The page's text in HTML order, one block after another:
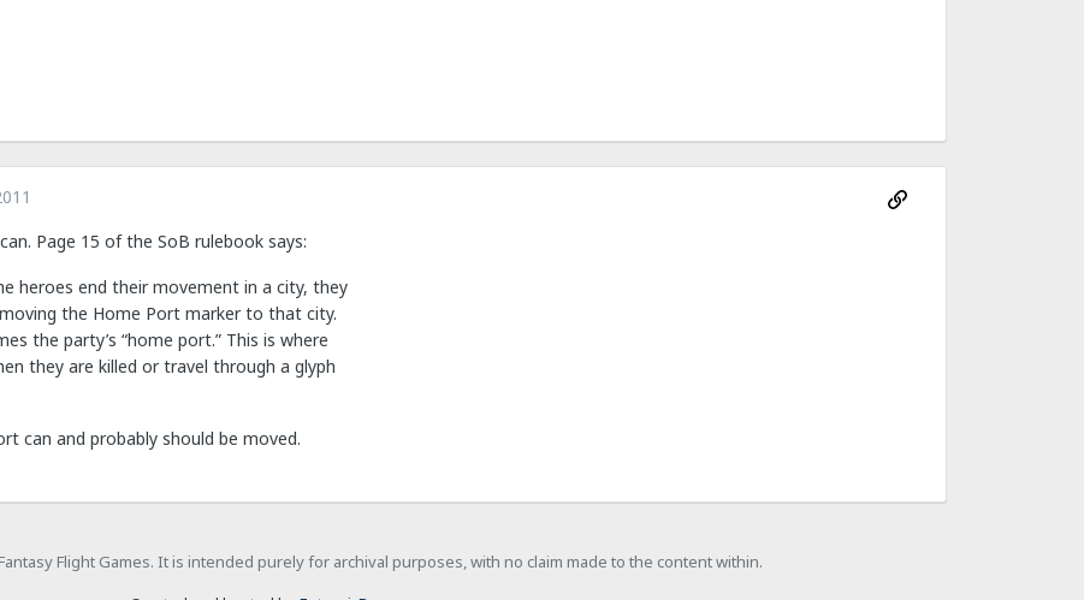
Page 15 of the SoB rulebook says:
heroes end their movement in a city, they
the Home Port marker to that city.
the party’s “home port.” This is where
they are killed or travel through a glyph
can and probably should be moved.
Flight Games. It is intended purely for archival purposes, with no claim made to the content within.